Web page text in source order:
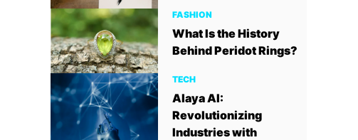
FASHION
What Is the History
Behind Peridot Rings?
TECH
Alaya AI:
Revolutionizing
Industries with